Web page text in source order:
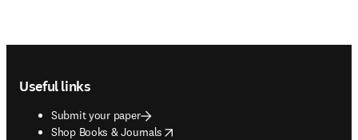
Useful links
Submit your paper
Shop Books & Journals
opens in new tab/window